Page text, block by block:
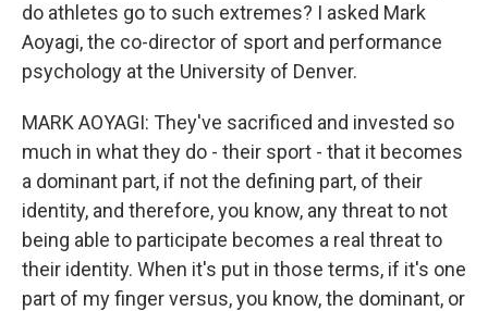
do athletes go to such extremes? I asked Mark
Aoyagi, the co-director of sport and performance
psychology at the University of Denver.
MARK AOYAGI: They've sacrificed and invested so
much in what they do - their sport - that it becomes
a dominant part, if not the defining part, of their
identity, and therefore, you know, any threat to not
being able to participate becomes a real threat to
their identity. When it's put in those terms, if it's one
part of my finger versus, you know, the dominant, or